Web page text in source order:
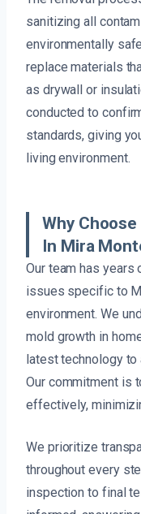
sanitizing all
environmentally
replace materials
as drywall or
conducted to
standards, giving
living environment.
Why
In Mira
Our team has
issues specific to
environment. We
mold growth in
latest technology to
Our commitment is
effectively,
We prioritize
throughout every
inspection to final